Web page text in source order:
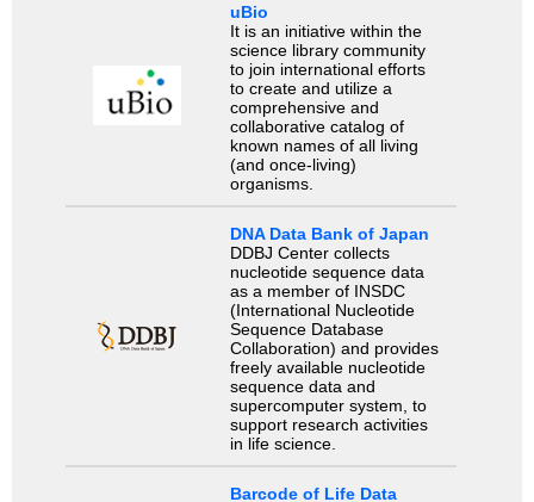
uBio
It is an initiative within the
science library community
to join international efforts
to create and utilize a
comprehensive and
collaborative catalog of
known names of all living
(and once-living)
organisms.
DNA Data Bank of Japan
DDBJ Center collects
nucleotide sequence data
as a member of INSDC
(International Nucleotide
Sequence Database
Collaboration) and provides
freely available nucleotide
sequence data and
supercomputer system, to
support research activities
in life science.
Barcode of Life Data